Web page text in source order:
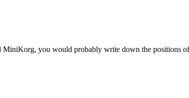
you would probably write down the positions